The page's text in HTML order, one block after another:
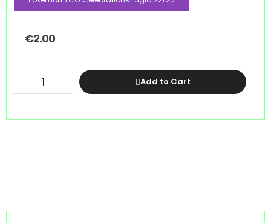
€2.00
Add to Cart